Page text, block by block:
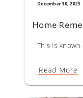
December 30, 2023
Home
This is known
Read More